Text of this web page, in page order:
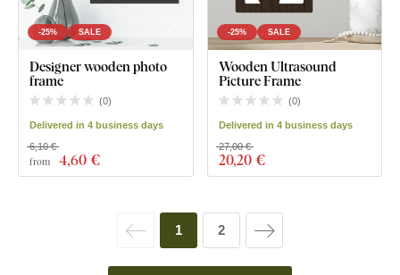
-25% SALE
Designer wooden photo
frame
(0)
Delivered in 4 business days
from 4,60 €
6,10 €
-25% SALE
Wooden Ultrasound
Picture Frame
(0)
Delivered in 4 business days
20,20 €
27,00 €
1 2